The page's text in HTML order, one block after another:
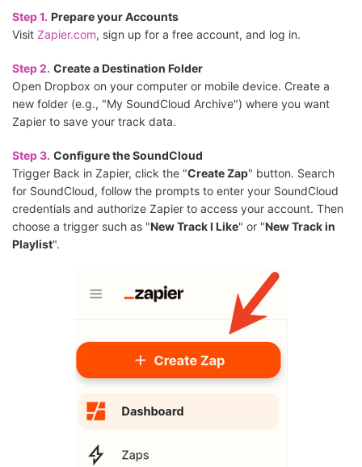
Step 1. Prepare your Accounts
Visit Zapier.com, sign up for a free account, and log in.
Step 2. Create a Destination Folder
Open Dropbox on your computer or mobile device. Create a
new folder (e.g., "My SoundCloud Archive") where you want
Zapier to save your track data.
Step 3. Configure the SoundCloud
Trigger Back in Zapier, click the "Create Zap" button. Search
for SoundCloud, follow the prompts to enter your SoundCloud
credentials and authorize Zapier to access your account. Then
choose a trigger such as "New Track I Like" or "New Track in
Playlist".